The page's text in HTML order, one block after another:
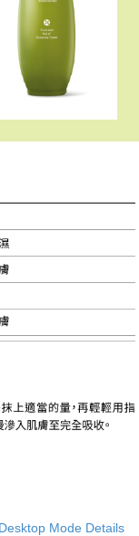
Mode Details